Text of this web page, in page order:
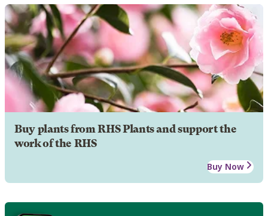
Buy plants from RHS Plants and support the
work of the RHS
Buy Now